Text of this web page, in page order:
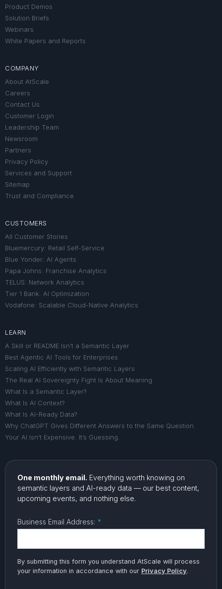
Product Demos
Solution Briefs
Webinars
White Papers and Reports
COMPANY
About AtScale
Careers
Contact Us
Customer Login
Leadership Team
Newsroom
Partners
Privacy Policy
Services and Support
Sitemap
Trust and Compliance
CUSTOMERS
All Customer Stories
Bluemercury: Retail Self-Service
Blue Yonder: AI Agents
Papa Johns: Franchise Analytics
TELUS: Network Analytics
Tier 1 Bank: AI Optimization
Vodafone: Scalable Cloud-Native Analytics
LEARN
A Skill or README Isn’t a Semantic Layer
Best Agentic AI Tools for Enterprises
Scaling AI Efficiently with Semantic Layers
The Real AI Sovereignty Fight Is About Meaning
What Is a Semantic Layer?
What Is AI Context?
What Is AI-Ready Data?
Why ChatGPT Gives Different Answers to the Same Question
Your AI Isn’t Expensive. It’s Guessing.
One monthly email. Everything worth knowing on
semantic layers and AI-ready data — our best content,
upcoming events, and nothing else.
Business Email Address: *
By submitting this form you understand AtScale will process
your information in accordance with our Privacy Policy.